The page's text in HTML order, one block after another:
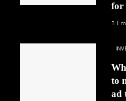
for
to
ad